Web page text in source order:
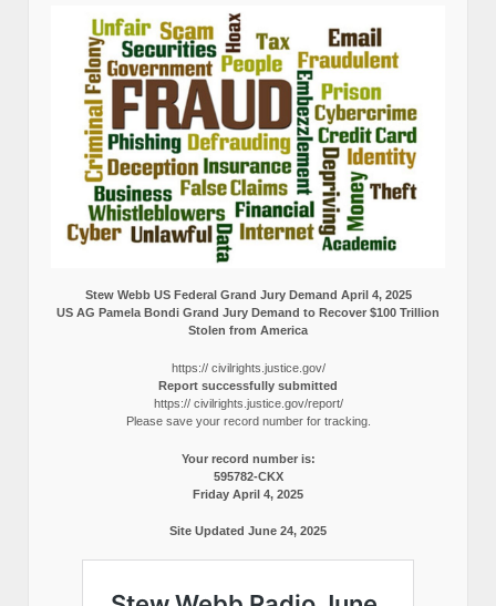
Stew Webb US Federal Grand Jury Demand April 4, 2025
US AG Pamela Bondi Grand Jury Demand to Recover $100 Trillion
Stolen from America
https:// civilrights.justice.gov/
Report successfully submitted
https:// civilrights.justice.gov/report/
Please save your record number for tracking.
Your record number is:
595782-CKX
Friday April 4, 2025
Site Updated June 24, 2025